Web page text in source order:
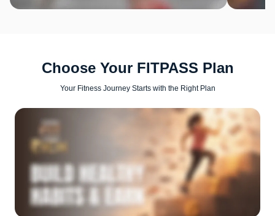
Choose Your FITPASS Plan
Your Fitness Journey Starts with the Right Plan